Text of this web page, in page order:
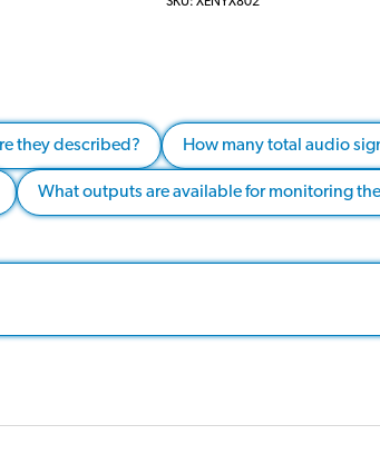
they described? How many total audio
What outputs are available for monitoring